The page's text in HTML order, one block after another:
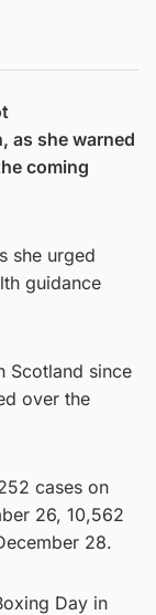
as she warned
coming
she urged
guidance
Scotland since
over the
cases on
26, 10,562
28.
Day in